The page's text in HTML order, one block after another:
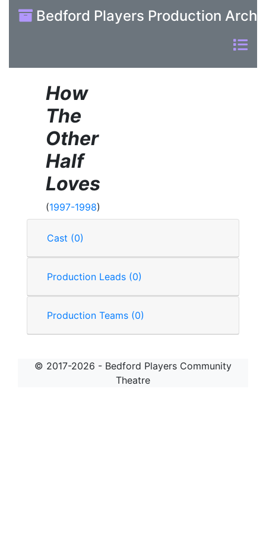
Bedford Players Production
How
The
Other
Half
Loves
(1997-1998)
Cast (0)
Production Leads (0)
Production Teams (0)
© 2017-2026 - Bedford Players Community
Theatre